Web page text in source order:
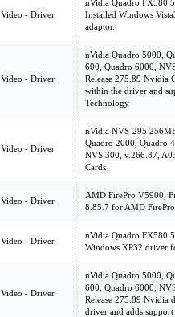
Video - Driver
nVidia Quadro FX580
Installed Windows
adaptor.
Video - Driver
nVidia Quadro 5000,
600, Quadro 6000,
Release 275.89 Nvidia
within the driver and
Technology
Video - Driver
nVidia NVS-295
Quadro 2000, Quadro
NVS 300, v.266.87,
Cards
Video - Driver
AMD FirePro V5900,
8.85.7 for AMD FirePro
Video - Driver
nVidia Quadro FX580
Windows XP32 driver
Video - Driver
nVidia Quadro 5000,
600, Quadro 6000,
Release 275.89 Nvidia
driver and adds